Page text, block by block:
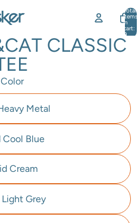
Total
items
in
cart:
0
CLASSIC
Color
Metal
Cool Blue
Cream
Grey